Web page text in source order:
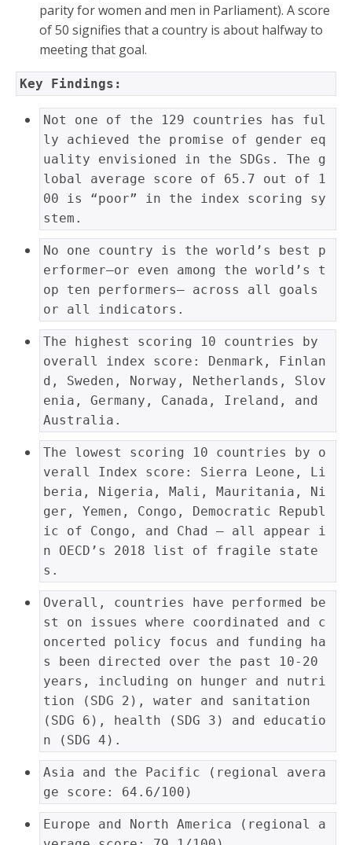
parity for women and men in Parliament). A score
of 50 signifies that a country is about halfway to
meeting that goal.
Key Findings:
Not one of the 129 countries has ful
ly achieved the promise of gender eq
uality envisioned in the SDGs. The g
lobal average score of 65.7 out of 1
00 is “poor” in the index scoring sy
stem.
No one country is the world’s best p
erformer—or even among the world’s t
op ten performers— across all goals
or all indicators.
The highest scoring 10 countries by
overall index score: Denmark, Finlan
d, Sweden, Norway, Netherlands, Slov
enia, Germany, Canada, Ireland, and
Australia.
The lowest scoring 10 countries by o
verall Index score: Sierra Leone, Li
beria, Nigeria, Mali, Mauritania, Ni
ger, Yemen, Congo, Democratic Republ
ic of Congo, and Chad – all appear i
n OECD’s 2018 list of fragile state
s.
Overall, countries have performed be
st on issues where coordinated and c
oncerted policy focus and funding ha
s been directed over the past 10-20
years, including on hunger and nutri
tion (SDG 2), water and sanitation
(SDG 6), health (SDG 3) and educatio
n (SDG 4).
Asia and the Pacific (regional avera
ge score: 64.6/100)
Europe and North America (regional a